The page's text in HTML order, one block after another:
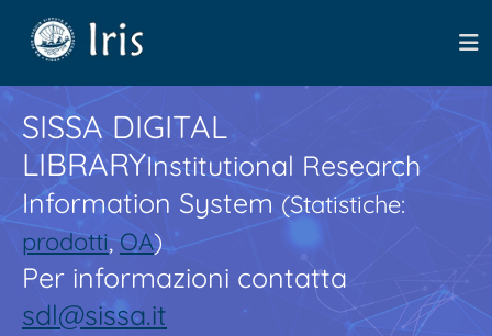
SISSA DIGITAL
LIBRARYInstitutional Research
Information System(Statistiche:
prodotti,OA)
Per informazioni contatta
sdl@sissa.it